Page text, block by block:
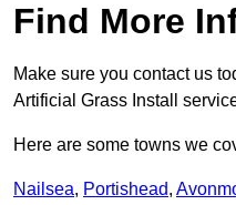
Find More
Make sure you contact us
Artificial Grass Install
Here are some towns we
Nailsea, Portishead,